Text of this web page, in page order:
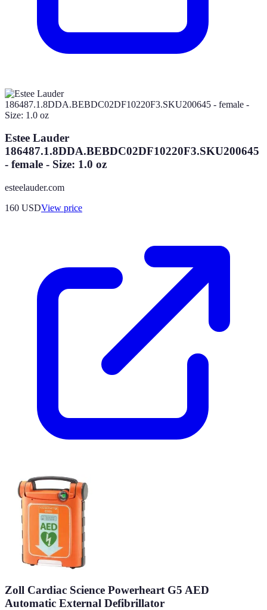
Estee Lauder
186487.1.8DDA.BEBDC02DF10220F3.SKU200645
- female - Size: 1.0 oz
esteelauder.com
160 USDView price
Zoll Cardiac Science Powerheart G5 AED
Automatic External Defibrillator